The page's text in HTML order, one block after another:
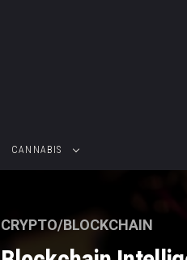
CANNABIS
CRYPTO/BLOCKCHAIN